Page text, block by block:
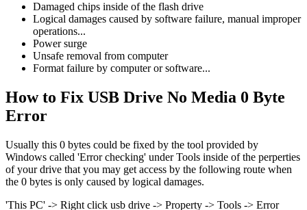
Damaged chips inside of the flash drive
Logical damages caused by software failure, manual improper
operations...
Power surge
Unsafe removal from computer
Format failure by computer or software...
How to Fix USB Drive No Media 0 Byte
Error
Usually this 0 bytes could be fixed by the tool provided by
Windows called 'Error checking' under Tools inside of the perperties
of your drive that you may get access by the following route when
the 0 bytes is only caused by logical damages.
'This PC' -> Right click usb drive -> Property -> Tools -> Error